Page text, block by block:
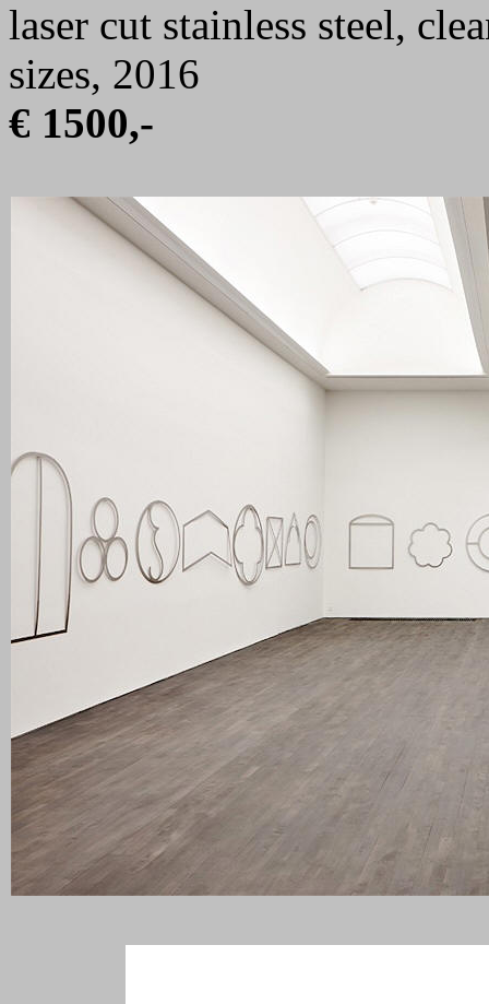
laser cut stainless steel,
sizes, 2016
€ 1500,-